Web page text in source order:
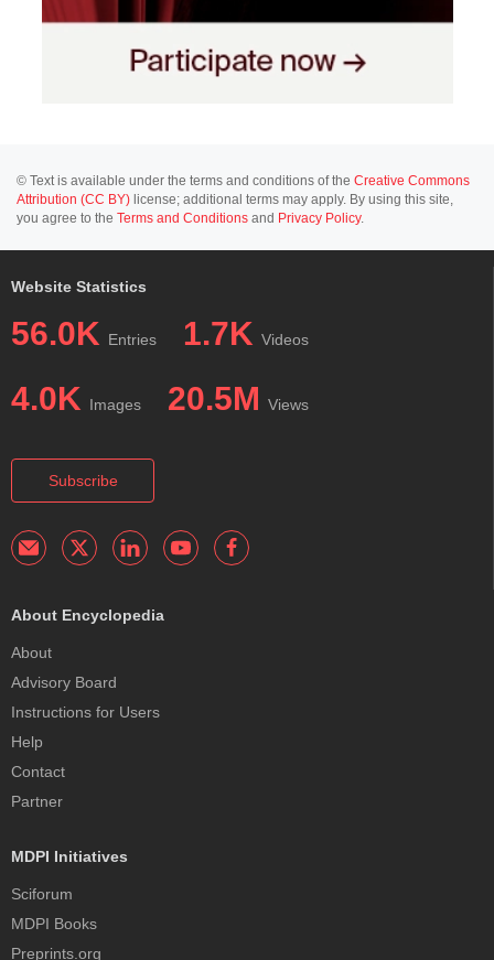
© Text is available under the terms and conditions of the Creative Commons
Attribution (CC BY) license; additional terms may apply. By using this site,
you agree to the Terms and Conditions and Privacy Policy.
Website Statistics
56.0K Entries 1.7K Videos
4.0K Images 20.5M Views
Subscribe
About Encyclopedia
About
Advisory Board
Instructions for Users
Help
Contact
Partner
MDPI Initiatives
Sciforum
MDPI Books
Preprints.org